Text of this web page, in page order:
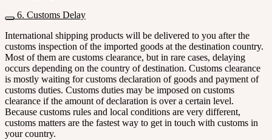
6. Customs Delay
International shipping products will be delivered to you after the
customs inspection of the imported goods at the destination country.
Most of them are customs clearance, but in rare cases, delaying
occurs depending on the country of destination. Customs clearance
is mostly waiting for customs declaration of goods and payment of
customs duties. Customs duties may be imposed on customs
clearance if the amount of declaration is over a certain level.
Because customs rules and local conditions are very different,
customs matters are the fastest way to get in touch with customs in
your country.